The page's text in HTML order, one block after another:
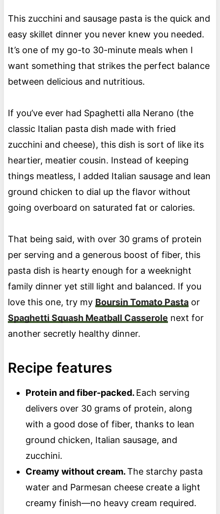
This zucchini and sausage pasta is the quick and
easy skillet dinner you never knew you needed.
It’s one of my go-to 30-minute meals when I
want something that strikes the perfect balance
between delicious and nutritious.
If you’ve ever had Spaghetti alla Nerano (the
classic Italian pasta dish made with fried
zucchini and cheese), this dish is sort of like its
heartier, meatier cousin. Instead of keeping
things meatless, I added Italian sausage and lean
ground chicken to dial up the flavor without
going overboard on saturated fat or calories.
That being said, with over 30 grams of protein
per serving and a generous boost of fiber, this
pasta dish is hearty enough for a weeknight
family dinner yet still light and balanced. If you
love this one, try my Boursin Tomato Pastaor
Spaghetti Squash Meatball Casserole next for
another secretly healthy dinner.
Recipe features
Protein and fiber-packed. Each serving
delivers over 30 grams of protein, along
with a good dose of fiber, thanks to lean
ground chicken, Italian sausage, and
zucchini.
Creamy without cream.The starchy pasta
water and Parmesan cheese create a light
creamy finish—no heavy cream required.